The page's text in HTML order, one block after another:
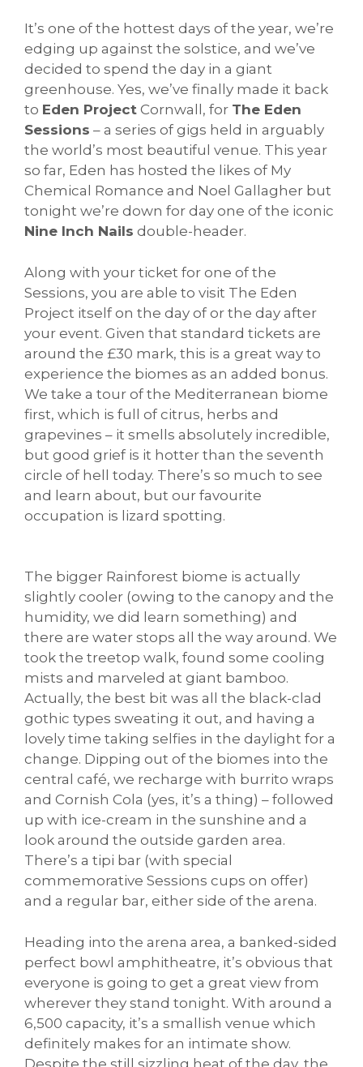
It’s one of the hottest days of the year, we’re
edging up against the solstice, and we’ve
decided to spend the day in a giant
greenhouse. Yes, we’ve finally made it back
to Eden Project Cornwall, for The Eden
Sessions – a series of gigs held in arguably
the world’s most beautiful venue. This year
so far, Eden has hosted the likes of My
Chemical Romance and Noel Gallagher but
tonight we’re down for day one of the iconic
Nine Inch Nails double-header.
Along with your ticket for one of the
Sessions, you are able to visit The Eden
Project itself on the day of or the day after
your event. Given that standard tickets are
around the £30 mark, this is a great way to
experience the biomes as an added bonus.
We take a tour of the Mediterranean biome
first, which is full of citrus, herbs and
grapevines – it smells absolutely incredible,
but good grief is it hotter than the seventh
circle of hell today. There’s so much to see
and learn about, but our favourite
occupation is lizard spotting.
The bigger Rainforest biome is actually
slightly cooler (owing to the canopy and the
humidity, we did learn something) and
there are water stops all the way around. We
took the treetop walk, found some cooling
mists and marveled at giant bamboo.
Actually, the best bit was all the black-clad
gothic types sweating it out, and having a
lovely time taking selfies in the daylight for a
change. Dipping out of the biomes into the
central café, we recharge with burrito wraps
and Cornish Cola (yes, it’s a thing) – followed
up with ice-cream in the sunshine and a
look around the outside garden area.
There’s a tipi bar (with special
commemorative Sessions cups on offer)
and a regular bar, either side of the arena.
Heading into the arena area, a banked-sided
perfect bowl amphitheatre, it’s obvious that
everyone is going to get a great view from
wherever they stand tonight. With around a
6,500 capacity, it’s a smallish venue which
definitely makes for an intimate show.
Despite the still sizzling heat of the day, the